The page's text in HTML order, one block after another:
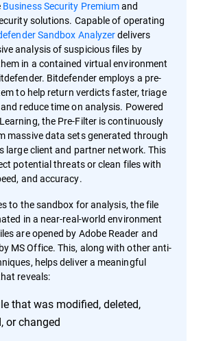
Business Security Premiumand
solutions. Capable of operating
Sandbox Analyzerdelivers
analysis of suspicious files by
in a contained virtual environment
Bitdefender employs a pre-
to help return verdicts faster, triage
reduce time on analysis. Powered
the Pre-Filter is continuously
massive data sets generated through
large client and partner network. This
potential threats or clean files with
and accuracy.
to the sandbox for analysis, the file
in a near-real-world environment
are opened by Adobe Reader and
MS Office. This, along with other anti-
helps deliver a meaningful
reveals:
that was modified, deleted,
or changed